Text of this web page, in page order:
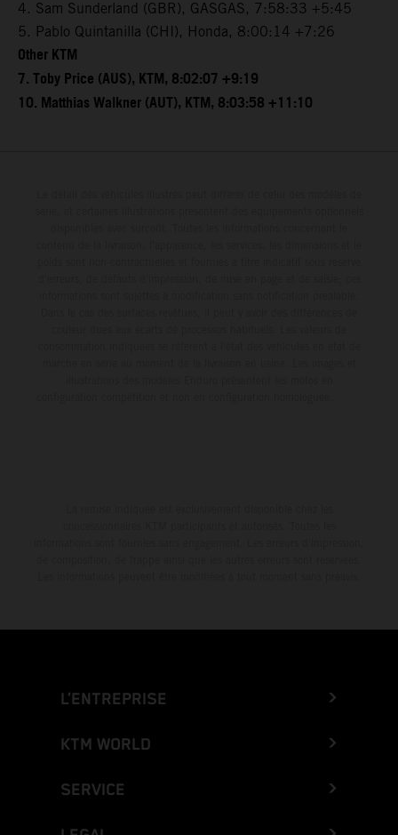
4. Sam Sunderland (GBR), GASGAS, 7:58:33 +5:45
5. Pablo Quintanilla (CHI), Honda, 8:00:14 +7:26
Other KTM
7. Toby Price (AUS), KTM, 8:02:07 +9:19
10. Matthias Walkner (AUT), KTM, 8:03:58 +11:10
L’ENTREPRISE
KTM WORLD
SERVICE